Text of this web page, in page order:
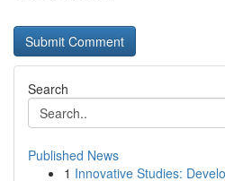
Search
Published News
1 Innovative Studies: